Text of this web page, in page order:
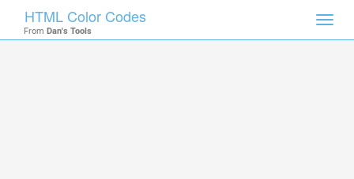
HTML Color Codes
From Dan's Tools